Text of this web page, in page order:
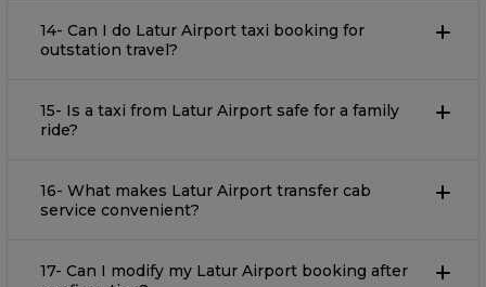
14- Can I do Latur Airport taxi booking for
outstation travel?
15- Is a taxi from Latur Airport safe for a family
ride?
16- What makes Latur Airport transfer cab
service convenient?
17- Can I modify my Latur Airport booking after